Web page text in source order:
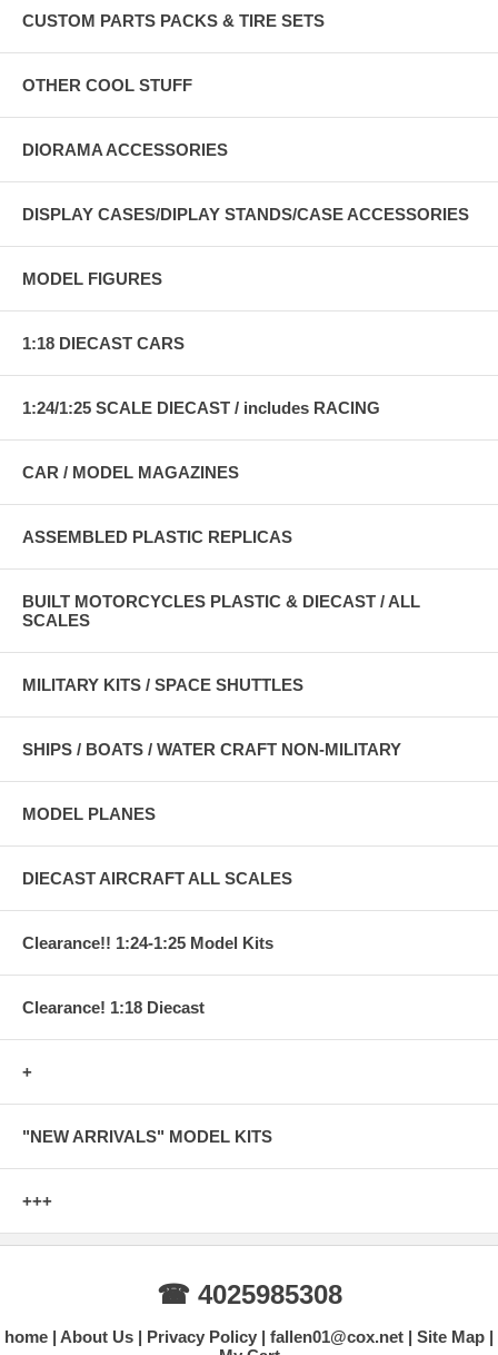
CUSTOM PARTS PACKS & TIRE SETS
OTHER COOL STUFF
DIORAMA ACCESSORIES
DISPLAY CASES/DIPLAY STANDS/CASE ACCESSORIES
MODEL FIGURES
1:18 DIECAST CARS
1:24/1:25 SCALE DIECAST / includes RACING
CAR / MODEL MAGAZINES
ASSEMBLED PLASTIC REPLICAS
BUILT MOTORCYCLES PLASTIC & DIECAST / ALL
SCALES
MILITARY KITS / SPACE SHUTTLES
SHIPS / BOATS / WATER CRAFT NON-MILITARY
MODEL PLANES
DIECAST AIRCRAFT ALL SCALES
Clearance!! 1:24-1:25 Model Kits
Clearance! 1:18 Diecast
+
"NEW ARRIVALS" MODEL KITS
+++
☎ 4025985308
home About Us Privacy Policy fallen01@cox.net
Site Map